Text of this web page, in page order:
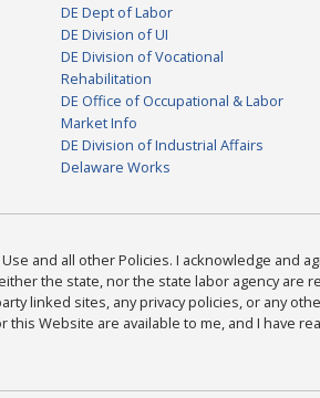
DE Dept of Labor
DE Division of UI
DE Division of Vocational
Rehabilitation
DE Office of Occupational & Labor
Market Info
DE Division of Industrial Affairs
Delaware Works
and all other Policies. I acknowledge and
the state, nor the state labor agency are
linked sites, any privacy policies, or any
Website are available to me, and I have